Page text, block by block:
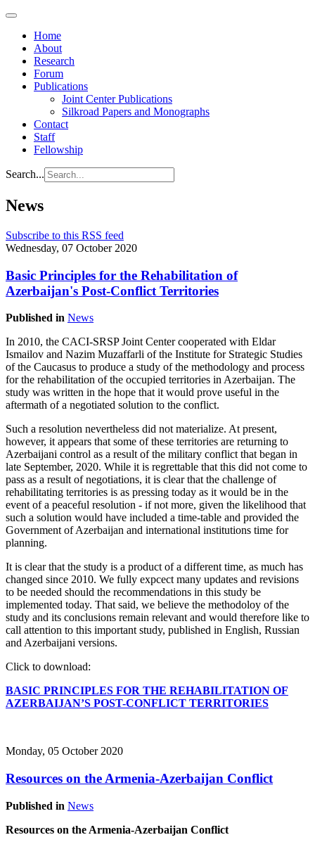
Home
About
Research
Forum
Publications
Joint Center Publications
Silkroad Papers and Monographs
Contact
Staff
Fellowship
Search...
News
Subscribe to this RSS feed
Wednesday, 07 October 2020
Basic Principles for the Rehabilitation of
Azerbaijan's Post-Conflict Territories
Published in News
In 2010, the CACI-SRSP Joint Center cooperated with Eldar
Ismailov and Nazim Muzaffarli of the Institute for Strategic Studies
of the Caucasus to produce a study of the methodology and process
for the rehabilitation of the occupied territories in Azerbaijan. The
study was written in the hope that it would prove useful in the
aftermath of a negotiated solution to the conflict.
Such a resolution nevertheless did not materialize. At present,
however, it appears that some of these territories are returning to
Azerbaijani control as a result of the military conflict that began in
late September, 2020. While it is regrettable that this did not come to
pass as a result of negotiations, it is clear that the challenge of
rehabilitating territories is as pressing today as it would be in the
event of a peaceful resolution - if not more, given the likelihood that
such a solution would have included a time-table and provided the
Government of Azerbaijan and international institutions time for
planning.
It is clear that the study is a product of a different time, as much has
changed since 2010. We fully expcect many updates and revisions
to be needed should the recommendations in this study be
implemented today. That said, we believe the methodoloy of the
study and its conclusions remain relevant and would therefore like to
call attention to this important study, published in English, Russian
and Azerbaijani versions.
Click to download:
BASIC PRINCIPLES FOR THE REHABILITATION OF
AZERBAIJAN’S POST-CONFLICT TERRITORIES
Monday, 05 October 2020
Resources on the Armenia-Azerbaijan Conflict
Published in News
Resources on the Armenia-Azerbaijan Conflict